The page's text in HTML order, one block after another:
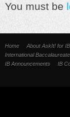
You must be
Home About AskIt! for IB
International Baccalaureate
IB Announcements
IB